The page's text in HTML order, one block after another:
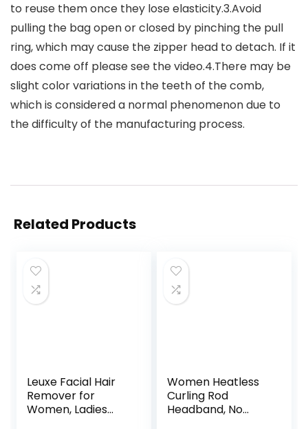
to reuse them once they lose elasticity.3.Avoid
pulling the bag open or closed by pinching the pull
ring, which may cause the zipper head to detach. If it
does come off please see the video.4.There may be
slight color variations in the teeth of the comb,
which is considered a normal phenomenon due to
the difficulty of the manufacturing process.
Related Products
Leuxe Facial Hair
Remover for
Women, Ladies
Women Heatless
Curling Rod
Headband, No